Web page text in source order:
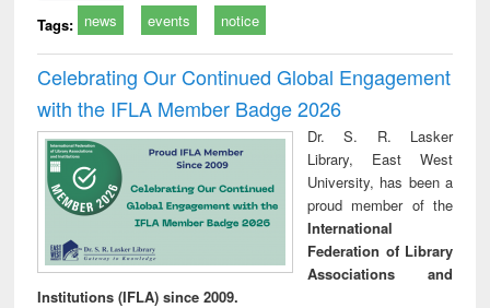
Tags: news events notice
Celebrating Our Continued Global Engagement
with the IFLA Member Badge 2026
Dr. S. R. Lasker
Library, East West
University, has been a
proud member of the
International
Federation of Library
Associations and
Institutions (IFLA) since 2009.